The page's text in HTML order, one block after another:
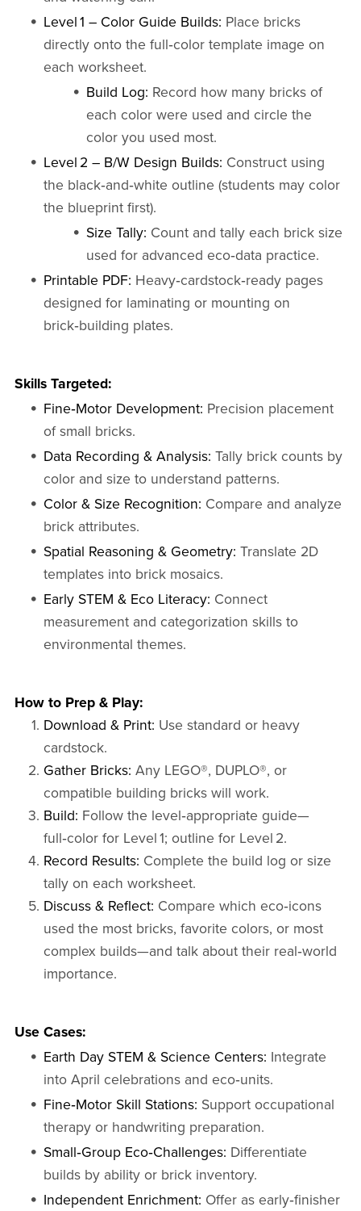
Level 1 – Color Guide Builds: Place bricks
directly onto the full‑color template image on
each worksheet.
Build Log: Record how many bricks of
each color were used and circle the
color you used most.
Level 2 – B/W Design Builds: Construct using
the black‑and‑white outline (students may color
the blueprint first).
Size Tally: Count and tally each brick size
used for advanced eco‑data practice.
Printable PDF: Heavy‑cardstock‑ready pages
designed for laminating or mounting on
brick‑building plates.
Skills Targeted:
Fine‑Motor Development: Precision placement
of small bricks.
Data Recording & Analysis: Tally brick counts by
color and size to understand patterns.
Color & Size Recognition: Compare and analyze
brick attributes.
Spatial Reasoning & Geometry: Translate 2D
templates into brick mosaics.
Early STEM & Eco Literacy: Connect
measurement and categorization skills to
environmental themes.
How to Prep & Play:
Download & Print: Use standard or heavy
cardstock.
Gather Bricks: Any LEGO®, DUPLO®, or
compatible building bricks will work.
Build: Follow the level‑appropriate guide—
full‑color for Level 1; outline for Level 2.
Record Results: Complete the build log or size
tally on each worksheet.
Discuss & Reflect: Compare which eco‑icons
used the most bricks, favorite colors, or most
complex builds—and talk about their real‑world
importance.
Use Cases:
Earth Day STEM & Science Centers: Integrate
into April celebrations and eco‑units.
Fine‑Motor Skill Stations: Support occupational
therapy or handwriting preparation.
Small‑Group Eco‑Challenges: Differentiate
builds by ability or brick inventory.
Independent Enrichment: Offer as early‑finisher